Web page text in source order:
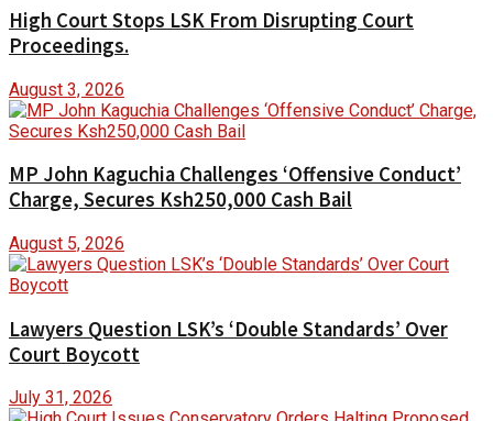
High Court Stops LSK From Disrupting Court
Proceedings.
August 3, 2026
MP John Kaguchia Challenges ‘Offensive Conduct’
Charge, Secures Ksh250,000 Cash Bail
August 5, 2026
Lawyers Question LSK’s ‘Double Standards’ Over
Court Boycott
July 31, 2026